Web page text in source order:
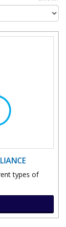
types of